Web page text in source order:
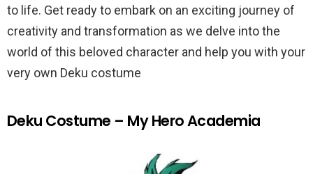
to life. Get ready to embark on an exciting journey of
creativity and transformation as we delve into the
world of this beloved character and help you with your
very own Deku costume
Deku Costume – My Hero Academia